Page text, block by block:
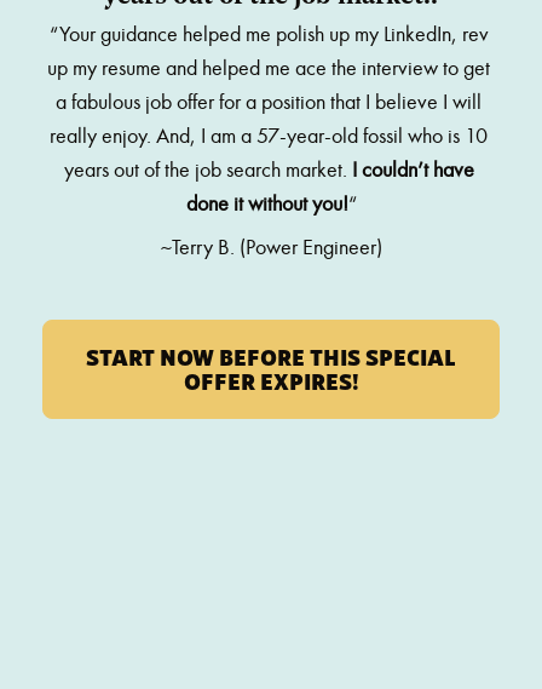
“Your guidance helped me polish up my LinkedIn, rev
up my resume and helped me ace the interview to get
a fabulous job offer for a position that I believe I will
really enjoy. And, I am a 57-year-old fossil who is 10
years out of the job search market. I couldn’t have
done it without you!“
~Terry B. (Power Engineer)
START NOW BEFORE THIS SPECIAL
OFFER EXPIRES!